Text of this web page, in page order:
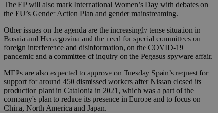
The EP will also mark International Women’s Day with debates on
the EU’s Gender Action Plan and gender mainstreaming.
Other issues on the agenda are the increasingly tense situation in
Bosnia and Herzegovina and the need for special committees on
foreign interference and disinformation, on the COVID-19
pandemic and a committee of inquiry on the Pegasus spyware affair.
MEPs are also expected to approve on Tuesday Spain’s request for
support for around 450 dismissed workers after Nissan closed its
production plant in Catalonia in 2021, which was a part of the
company's plan to reduce its presence in Europe and to focus on
China, North America and Japan.